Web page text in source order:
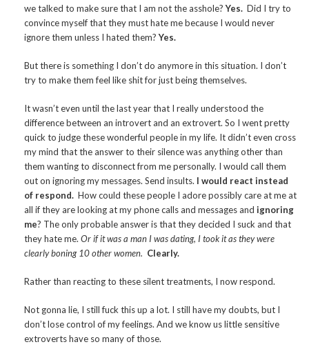
we talked to make sure that I am not the asshole?Yes. Did I try to
convince myself that they must hate me because I would never
ignore them unless I hated them?Yes.
But there is something I don’t do anymore in this situation. I don’t
try to make them feel like shit for just being themselves.
It wasn’t even until the last year that I really understood the
difference between an introvert and an extrovert. So I went pretty
quick to judge these wonderful people in my life. It didn’t even cross
my mind that the answer to their silence was anything other than
them wanting to disconnect from me personally. I would call them
out on ignoring my messages. Send insults. I would react instead
of respond. How could these people I adore possibly care at me at
all if they are looking at my phone calls and messages and ignoring
me? The only probable answer is that they decided I suck and that
they hate me. Or if it was a man I was dating, I took it as they were
clearly boning 10 other women. Clearly.
Rather than reacting to these silent treatments, I now respond.
Not gonna lie, I still fuck this up a lot. I still have my doubts, but I
don’t lose control of my feelings. And we know us little sensitive
extroverts have so many of those.